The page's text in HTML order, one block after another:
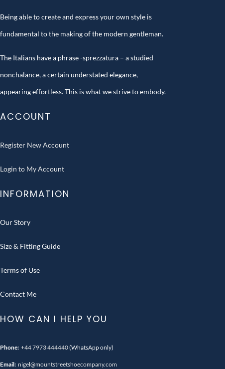
Being able to create and express your own style is
fundamental to the making of the modern gentleman.
The Italians have a phrase -sprezzatura – a studied
nonchalance, a certain understated elegance,
appearing effortless. This is what we strive to embody.
ACCOUNT
Register New Account
Login to My Account
INFORMATION
Our Story
Size & Fitting Guide
Terms of Use
Contact Me
HOW CAN I HELP YOU
Phone: +44 7973 444440(WhatsApp only)
Email: nigel@mountstreetshoecompany.com